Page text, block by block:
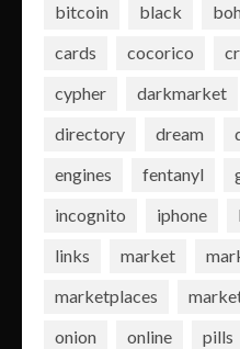
bitcoin
black
cards
cocorico
cypher
darkmarket
directory
dream
engines
fentanyl
incognito
iphone
links
market
marketplaces
onion
online pills